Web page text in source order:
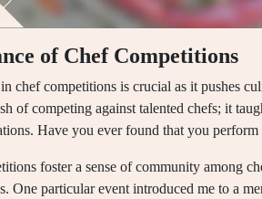
of Chef Competitions
chef competitions is crucial as it pushes
of competing against talented chefs; it
Have you ever found that you
foster a sense of community among
One particular event introduced me to a